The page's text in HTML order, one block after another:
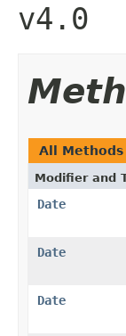
v4.0
All Methods
Modifier and
Date
Date
Date